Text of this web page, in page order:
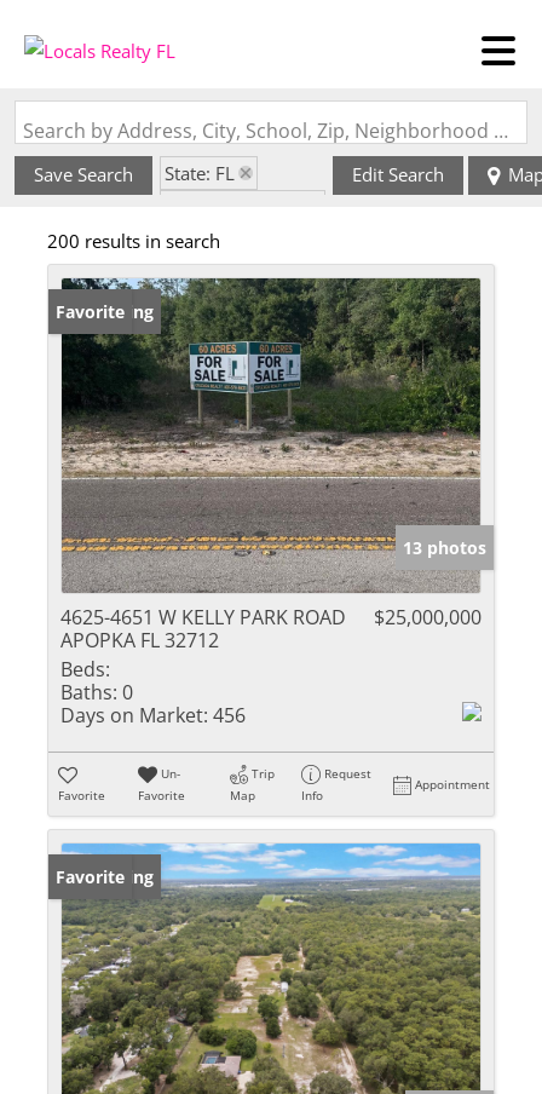
Search by Address, City, School, Zip, Neighborhood or #MLS
Save Search
State: FL
Edit Search
200 results in search
New Listing
Favorite
13 photos
4625-4651 W KELLY PARK ROAD
APOPKA FL 32712
$25,000,000
Beds:
Baths: 0
Days on Market: 456
Favorite
Un-
Favorite
Trip
Map
Request
Info
Appointment
New Listing
Favorite